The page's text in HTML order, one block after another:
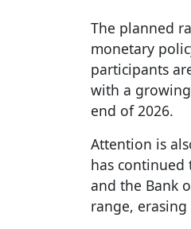
The planned
monetary
participants
with a
end of 2026.
Attention is
has
and the Bank
range,